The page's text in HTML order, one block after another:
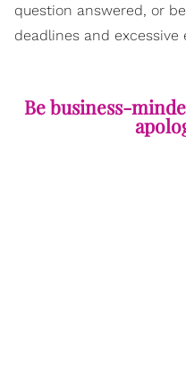
question answered, or
deadlines and excessive
Be business-